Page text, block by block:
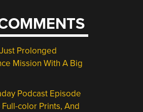
Just Prolonged
Mission With A Big
Podcast Episode
color Prints, And